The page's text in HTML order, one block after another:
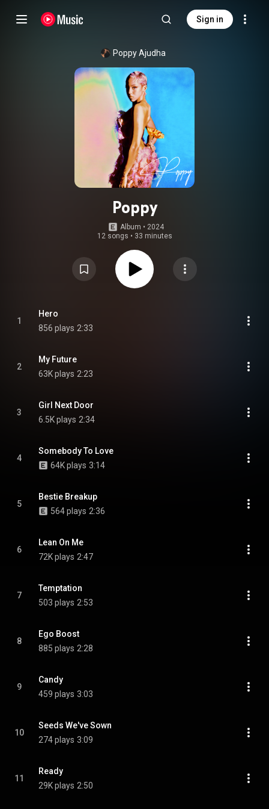
Sign in
Poppy Ajudha
Poppy
Album • 2024
12 songs • 33 minutes
1
Hero
856 plays 2:33
2
My Future
63K plays 2:23
3
Girl Next Door
6.5K plays 2:34
4
Somebody To Love
64K plays 3:14
5
Bestie Breakup
564 plays 2:36
6
Lean On Me
72K plays 2:47
7
Temptation
503 plays 2:53
8
Ego Boost
885 plays 2:28
9
Candy
459 plays 3:03
10
Seeds We've Sown
274 plays 3:09
11
Ready
29K plays 2:50